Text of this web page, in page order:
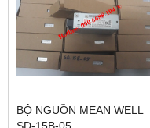
BỘ NGUỒN MEAN WELL